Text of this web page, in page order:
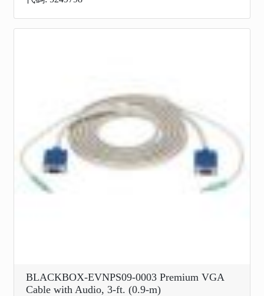
BLACKBOX-EVNPS09-0003 Premium VGA
Cable with Audio, 3-ft. (0.9-m)